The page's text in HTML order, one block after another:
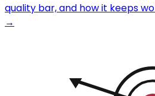
quality bar, and how it keeps
→